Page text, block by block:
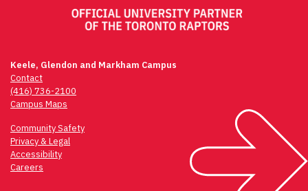
Keele, Glendon and Markham Campus
Contact
(416) 736-2100
Campus Maps
Community Safety
Privacy & Legal
Accessibility
Careers